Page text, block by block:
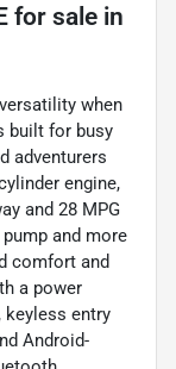
for sale in
when
built for busy
adventurers
engine,
and 28 MPG
and more
comfort and
a power
keyless entry
Android-